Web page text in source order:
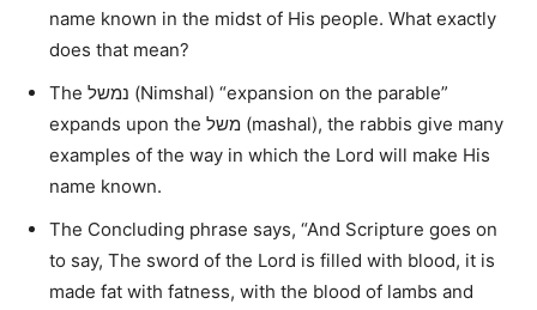
name known in the midst of His people. What exactly
does that mean?
The נמשל (Nimshal) “expansion on the parable”
expands upon the משל (mashal), the rabbis give many
examples of the way in which the Lord will make His
name known.
The Concluding phrase says, “And Scripture goes on
to say, The sword of the Lord is filled with blood, it is
made fat with fatness, with the blood of lambs and